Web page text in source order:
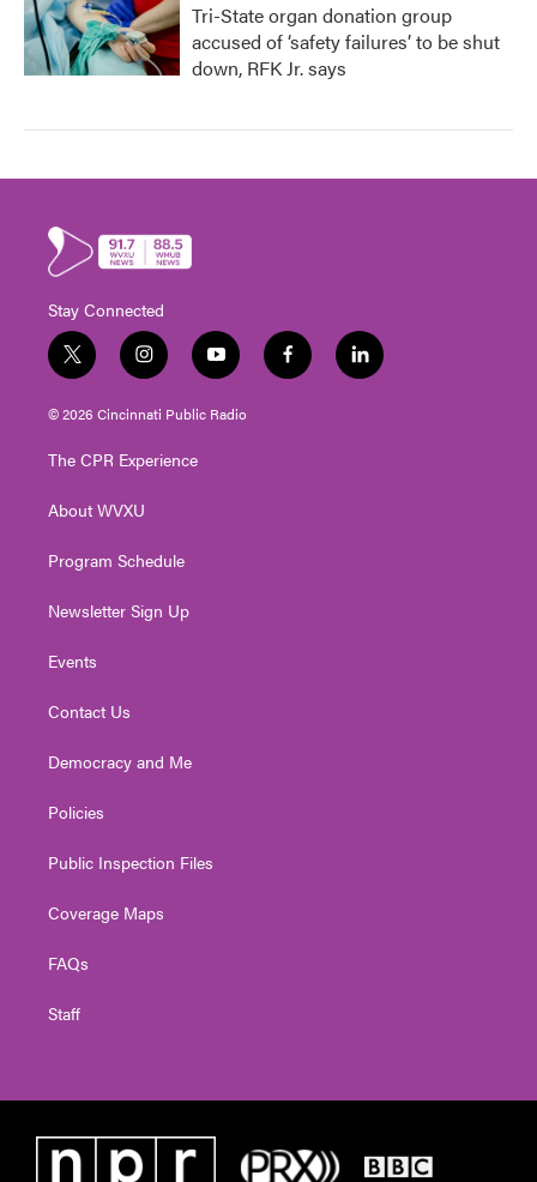
Tri-State organ donation group
accused of ‘safety failures’ to be shut
down, RFK Jr. says
Stay Connected
t
w
i
t
e
i
n
s
t
g
a
y
o
u
t
f
a
l
i
© 2026 Cincinnati Public Radio
The CPR Experience
About WVXU
Program Schedule
Newsletter Sign Up
Events
Contact Us
Democracy and Me
Policies
Public Inspection Files
Coverage Maps
FAQs
Staff